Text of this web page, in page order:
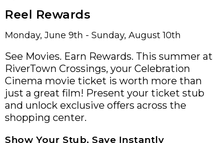
Reel Rewards
Monday, June 9th - Sunday, August 10th
See Movies. Earn Rewards. This summer at
RiverTown Crossings, your Celebration
Cinema movie ticket is worth more than
just a great film! Present your ticket stub
and unlock exclusive offers across the
shopping center.
Show Your Stub, Save Instantly